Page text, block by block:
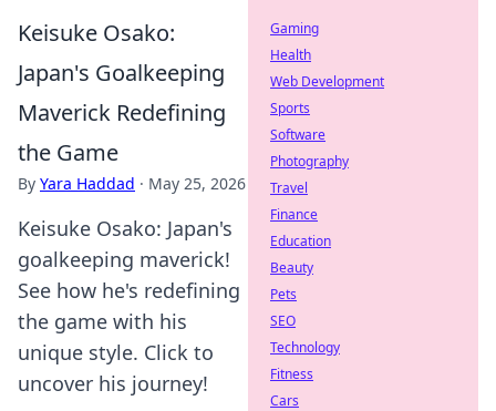
Keisuke Osako:
Japan's Goalkeeping
Maverick Redefining
the Game
By Yara Haddad · May 25, 2026
Keisuke Osako: Japan's
goalkeeping maverick!
See how he's redefining
the game with his
unique style. Click to
uncover his journey!
Gaming
Health
Web Development
Sports
Software
Photography
Travel
Finance
Education
Beauty
Pets
SEO
Technology
Fitness
Cars